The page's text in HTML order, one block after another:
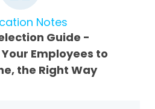
Notes
Guide -
Employees to
the Right Way